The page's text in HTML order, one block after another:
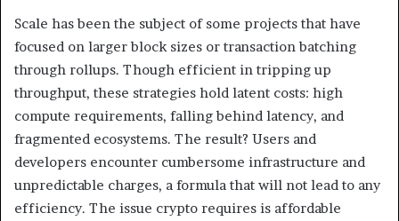
Scale has been the subject of some projects that have
focused on larger block sizes or transaction batching
through rollups. Though efficient in tripping up
throughput, these strategies hold latent costs: high
compute requirements, falling behind latency, and
fragmented ecosystems. The result? Users and
developers encounter cumbersome infrastructure and
unpredictable charges, a formula that will not lead to any
efficiency. The issue crypto requires is affordable